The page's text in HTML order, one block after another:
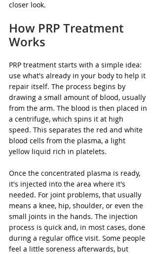
closer look.
How PRP Treatment
Works
PRP treatment starts with a simple idea:
use what's already in your body to help it
repair itself. The process begins by
drawing a small amount of blood, usually
from the arm. The blood is then placed in
a centrifuge, which spins it at high
speed. This separates the red and white
blood cells from the plasma, a light
yellow liquid rich in platelets.
Once the concentrated plasma is ready,
it's injected into the area where it's
needed. For joint problems, that usually
means a knee, hip, shoulder, or even the
small joints in the hands. The injection
process is quick and, in most cases, done
during a regular office visit. Some people
feel a little soreness afterwards, but